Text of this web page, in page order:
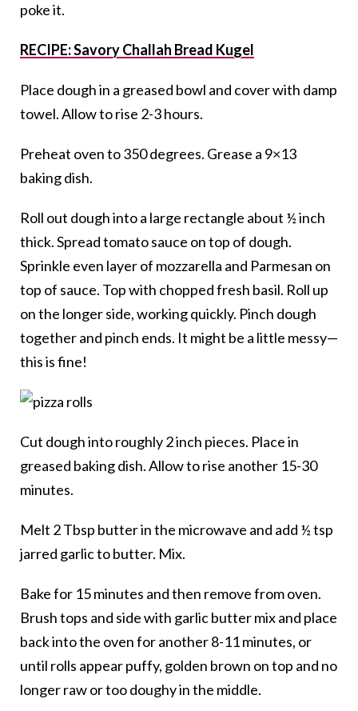
poke it.
RECIPE: Savory Challah Bread Kugel
Place dough in a greased bowl and cover with damp
towel. Allow to rise 2-3 hours.
Preheat oven to 350 degrees. Grease a 9×13
baking dish.
Roll out dough into a large rectangle about ½ inch
thick. Spread tomato sauce on top of dough.
Sprinkle even layer of mozzarella and Parmesan on
top of sauce. Top with chopped fresh basil. Roll up
on the longer side, working quickly. Pinch dough
together and pinch ends. It might be a little messy—
this is fine!
Cut dough into roughly 2 inch pieces. Place in
greased baking dish. Allow to rise another 15-30
minutes.
Melt 2 Tbsp butter in the microwave and add ½ tsp
jarred garlic to butter. Mix.
Bake for 15 minutes and then remove from oven.
Brush tops and side with garlic butter mix and place
back into the oven for another 8-11 minutes, or
until rolls appear puffy, golden brown on top and no
longer raw or too doughy in the middle.